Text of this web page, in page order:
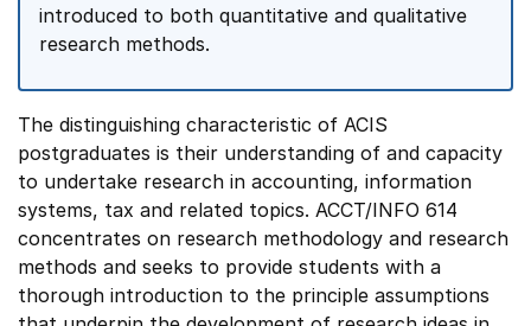
introduced to both quantitative and qualitative
research methods.
The distinguishing characteristic of ACIS
postgraduates is their understanding of and capacity
to undertake research in accounting, information
systems, tax and related topics. ACCT/INFO 614
concentrates on research methodology and research
methods and seeks to provide students with a
thorough introduction to the principle assumptions